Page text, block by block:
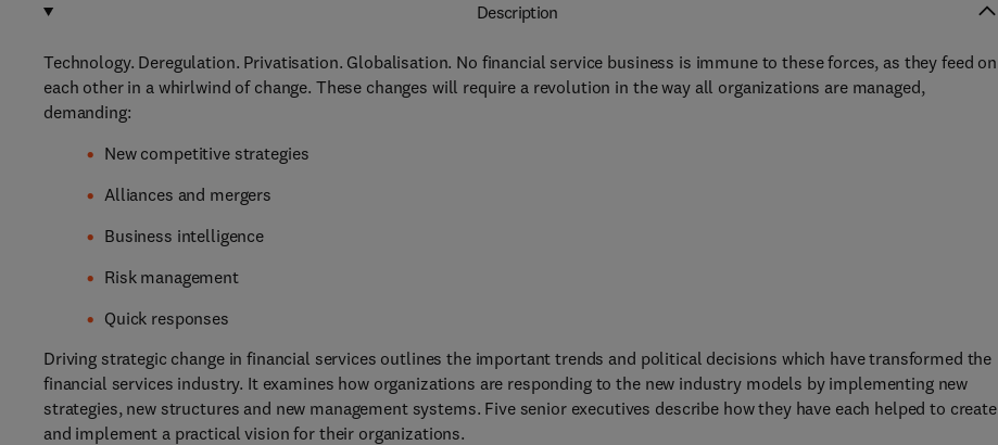
Description
Technology. Deregulation. Privatisation. Globalisation. No financial service business is immune to these forces, as they feed on
each other in a whirlwind of change. These changes will require a revolution in the way all organizations are managed,
demanding:
New competitive strategies
Alliances and mergers
Business intelligence
Risk management
Quick responses
Driving strategic change in financial services outlines the important trends and political decisions which have transformed the
financial services industry. It examines how organizations are responding to the new industry models by implementing new
strategies, new structures and new management systems. Five senior executives describe how they have each helped to create
and implement a practical vision for their organizations.